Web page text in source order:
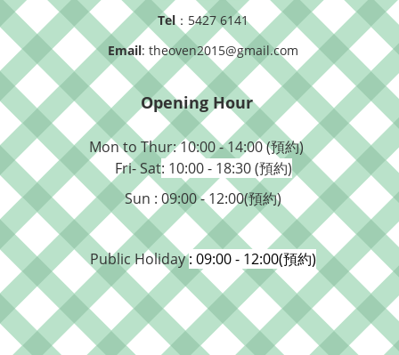
Tel：5427 6141
Email: theoven2015@gmail.com
Opening Hour
Mon to Thur: 10:00 - 14:00 (預約)
Fri- Sat: 10:00 - 18:30 (預約)
Sun : 09:00 - 12:00(預約)
Public Holiday: 09:00 - 12:00(預約)